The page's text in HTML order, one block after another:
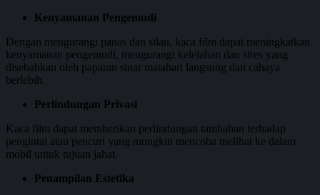
Kenyamanan Pengemudi
Dengan mengurangi panas dan silau, kaca film dapat meningkatkan
kenyamanan pengemudi, mengurangi kelelahan dan stres yang
disebabkan oleh paparan sinar matahari langsung dan cahaya
berlebih.
Perlindungan Privasi
Kaca film dapat memberikan perlindungan tambahan terhadap
pengintai atau pencuri yang mungkin mencoba melihat ke dalam
mobil untuk tujuan jahat.
Penampilan Estetika